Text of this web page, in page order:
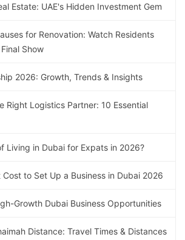
Estate: UAE's Hidden Investment Gem
for Renovation: Watch Residents
Show
2026: Growth, Trends & Insights
Right Logistics Partner: 10 Essential
Living in Dubai for Expats in 2026?
Cost to Set Up a Business in Dubai 2026
Growth Dubai Business Opportunities
Distance: Travel Times & Distances